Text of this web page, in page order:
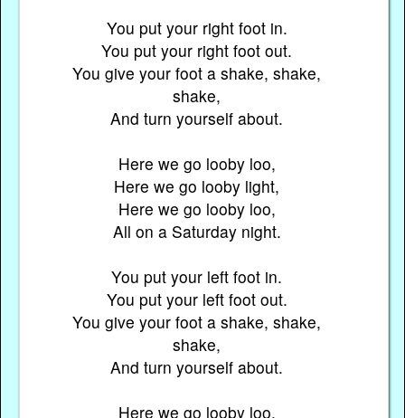
You put your right foot in.
You put your right foot out.
You give your foot a shake, shake,
shake,
And turn yourself about.
Here we go looby loo,
Here we go looby light,
Here we go looby loo,
All on a Saturday night.
You put your left foot in.
You put your left foot out.
You give your foot a shake, shake,
shake,
And turn yourself about.
Here we go looby loo,